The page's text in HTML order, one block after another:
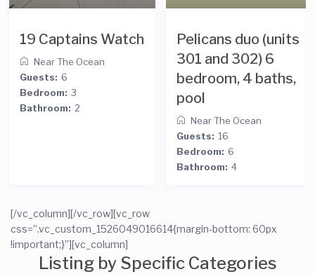
Watch
Pelicans duo (units
301 and 302) 6
bedroom, 4 baths,
Pelicans
bedroom
Near The
Bathroom:
[/vc_column][/vc_row][vc_row
css=”.vc_custom_1526049016614{margin-bottom: 60px
!important;}”][vc_column]
Listing by Specific Categories